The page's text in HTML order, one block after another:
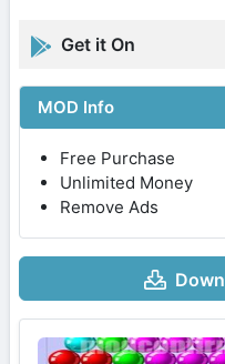
Get it On
MOD Info
Free Purchase
Unlimited Money
Remove Ads